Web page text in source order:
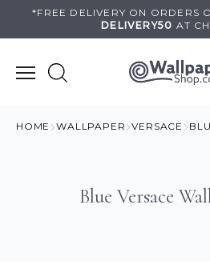
*FREE DELIVERY ON ORDERS
DELIVERY50 AT
HOME WALLPAPER VERSACE
Blue Versace